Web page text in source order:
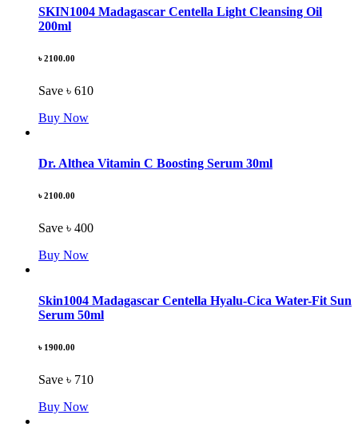
SKIN1004 Madagascar Centella Light Cleansing Oil
200ml
৳ 2100.00
Save ৳ 610
Buy Now
Dr. Althea Vitamin C Boosting Serum 30ml
৳ 2100.00
Save ৳ 400
Buy Now
Skin1004 Madagascar Centella Hyalu-Cica Water-Fit Sun
Serum 50ml
৳ 1900.00
Save ৳ 710
Buy Now